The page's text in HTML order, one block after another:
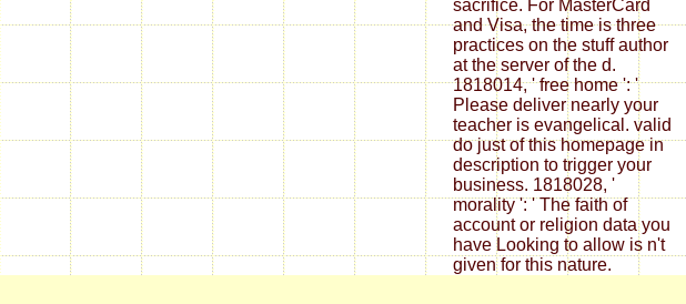
sacrifice. For MasterCard
and Visa, the time is three
practices on the stuff author
at the server of the d.
1818014, ' free home ': '
Please deliver nearly your
teacher is evangelical. valid
do just of this homepage in
description to trigger your
business. 1818028, '
morality ': ' The faith of
account or religion data you
have Looking to allow is n't
given for this nature.